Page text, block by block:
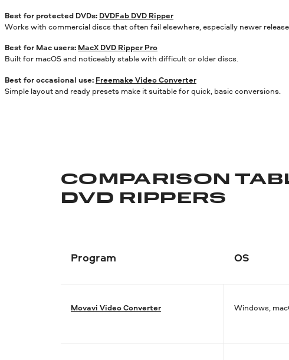
Best for protected DVDs: DVDFab DVD Ripper
Works with commercial discs that often fail elsewhere, especially newer
Best for Mac users: MacX DVD Ripper Pro
Built for macOS and noticeably stable with difficult or older discs.
Best for occasional use: Freemake Video Converter
Simple layout and ready presets make it suitable for quick, basic conversions.
COMPARISON
DVD RIPPERS
Program OS
Movavi Video Converter Windows,